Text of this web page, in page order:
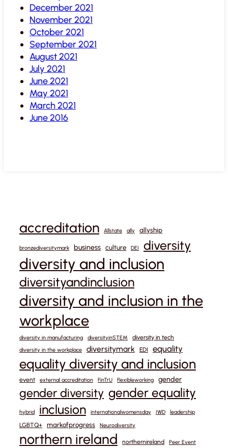
December 2021
November 2021
October 2021
September 2021
August 2021
July 2021
June 2021
May 2021
March 2021
June 2016
accreditation Allstate ally allyship
bronzediversitymark business culture DEI diversity
diversity and inclusion
diversityandinclusion
diversity and inclusion in the
workplace
diversity in manufacturing diversityinSTEM diversity in tech
diversity in the workplace diversitymark EDI equality
equality diversity and inclusion
event external accreditation FinTrU flexibleworking gender
gender diversity gender equality
hybrid inclusion internationalwomensday IWD leadership
LGBTQ+ markofprogress Neurodiversity
northern ireland northernireland Peer Event